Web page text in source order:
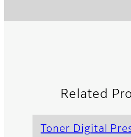
Related
Toner Digital